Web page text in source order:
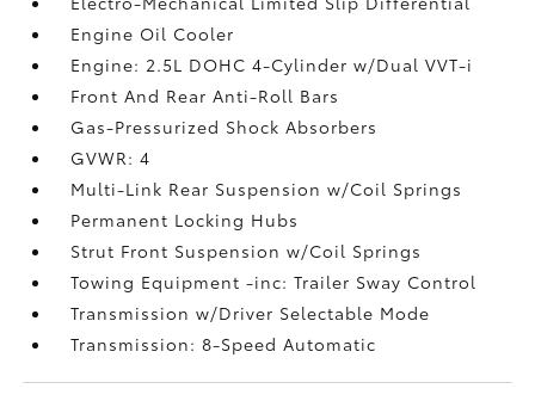
Engine Oil Cooler
Engine: 2.5L DOHC 4-Cylinder w/Dual VVT-i
Front And Rear Anti-Roll Bars
Gas-Pressurized Shock Absorbers
GVWR: 4
Multi-Link Rear Suspension w/Coil Springs
Permanent Locking Hubs
Strut Front Suspension w/Coil Springs
Towing Equipment -inc: Trailer Sway Control
Transmission w/Driver Selectable Mode
Transmission: 8-Speed Automatic